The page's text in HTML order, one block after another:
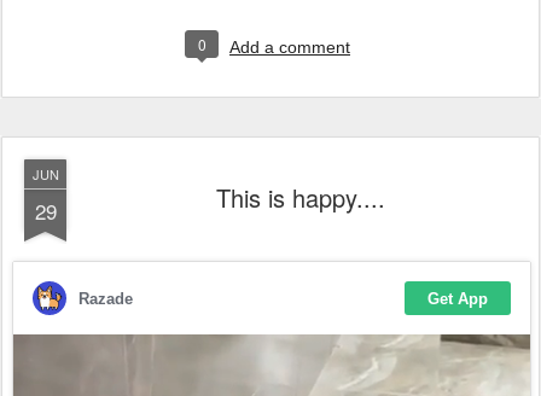
0 Add a comment
JUN
29 This is happy....